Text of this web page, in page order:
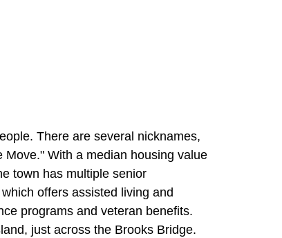
There are several nicknames,
With a median housing value
town has multiple senior
offers assisted living and
programs and veteran benefits.
just across the Brooks Bridge.